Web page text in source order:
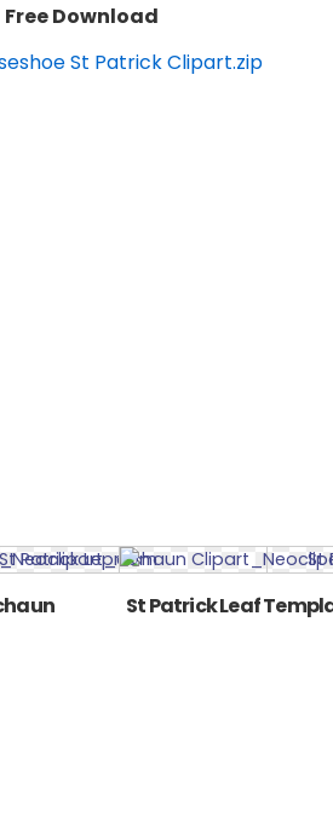
Free Download
St Patrick Clipart.zip
St Patrick Leaf